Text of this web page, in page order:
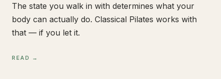
The state you walk in with determines what your
body can actually do. Classical Pilates works with
that — if you let it.
READ →